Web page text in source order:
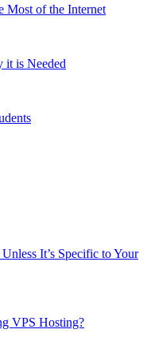
Most of the Internet
it is Needed
It’s Specific to Your
VPS Hosting?